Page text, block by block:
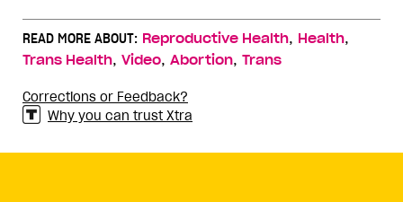
READ MORE ABOUT: Reproductive Health, Health,
Trans Health, Video, Abortion, Trans
Corrections or Feedback?
Why you can trust Xtra